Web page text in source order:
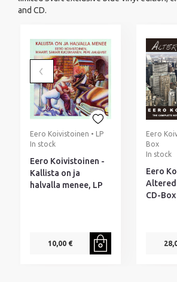
and CD.
Eero Koivistoinen • LP
In stock
Eero Koivistoinen -
Kallista on ja
halvalla menee, LP
10,00 €
Eero
Box
In stock
Eero
Altered
CD-Box